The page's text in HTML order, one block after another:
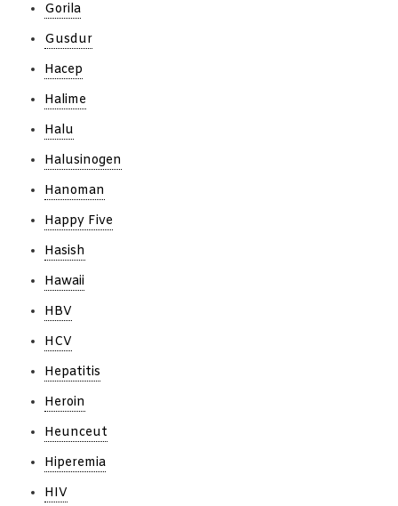
Gorila
Gusdur
Hacep
Halime
Halu
Halusinogen
Hanoman
Happy Five
Hasish
Hawaii
HBV
HCV
Hepatitis
Heroin
Heunceut
Hiperemia
HIV